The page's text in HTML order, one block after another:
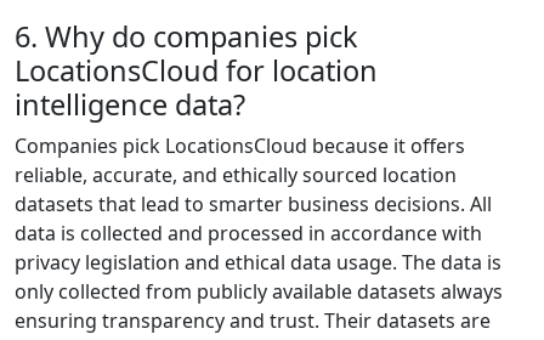
6. Why do companies pick
LocationsCloud for location
intelligence data?
Companies pick LocationsCloud because it offers
reliable, accurate, and ethically sourced location
datasets that lead to smarter business decisions. All
data is collected and processed in accordance with
privacy legislation and ethical data usage. The data is
only collected from publicly available datasets always
ensuring transparency and trust. Their datasets are